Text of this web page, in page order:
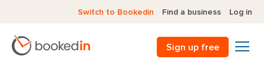
Switch to Bookedin Find a business Log in
Sign up free